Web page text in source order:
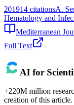
201914 citationsA.
Hematology and
Mediterranean
Full Text
AI for
+220M million
creation of this article.